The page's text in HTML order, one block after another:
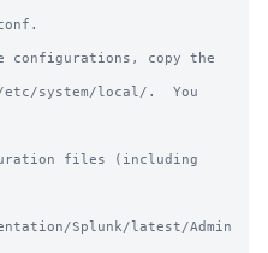
configurations, copy the
etc/system/local/.  You
files (including
Splunk/latest/Admin